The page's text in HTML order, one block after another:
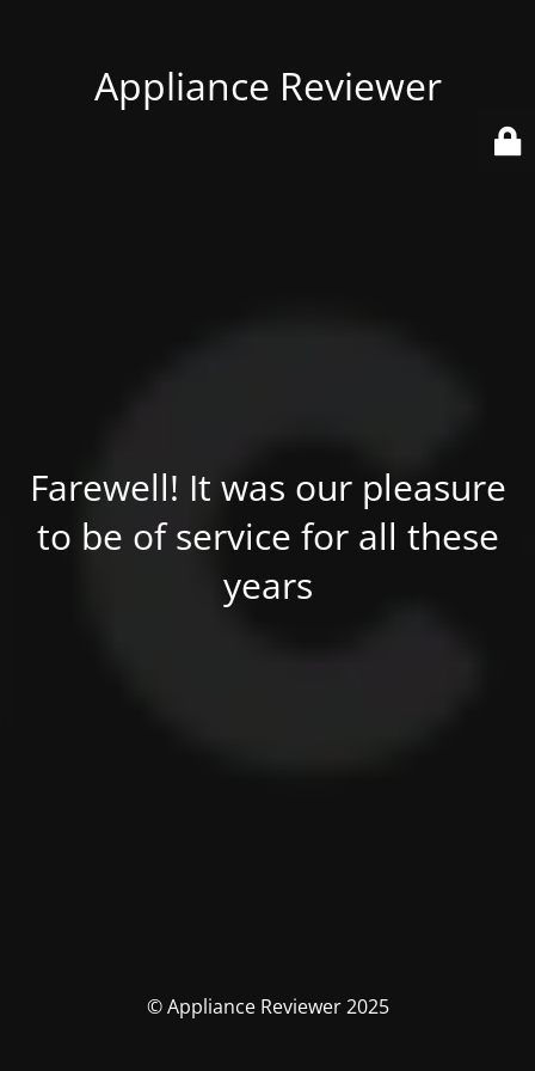
Appliance Reviewer
Farewell! It was our pleasure
to be of service for all these
years
© Appliance Reviewer 2025